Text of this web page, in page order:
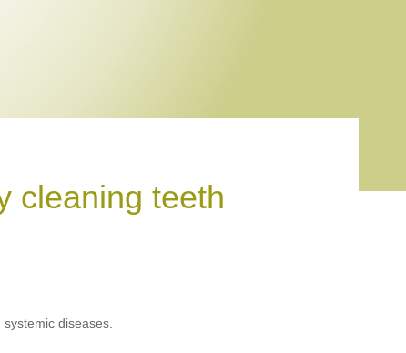
cleaning teeth
diseases.